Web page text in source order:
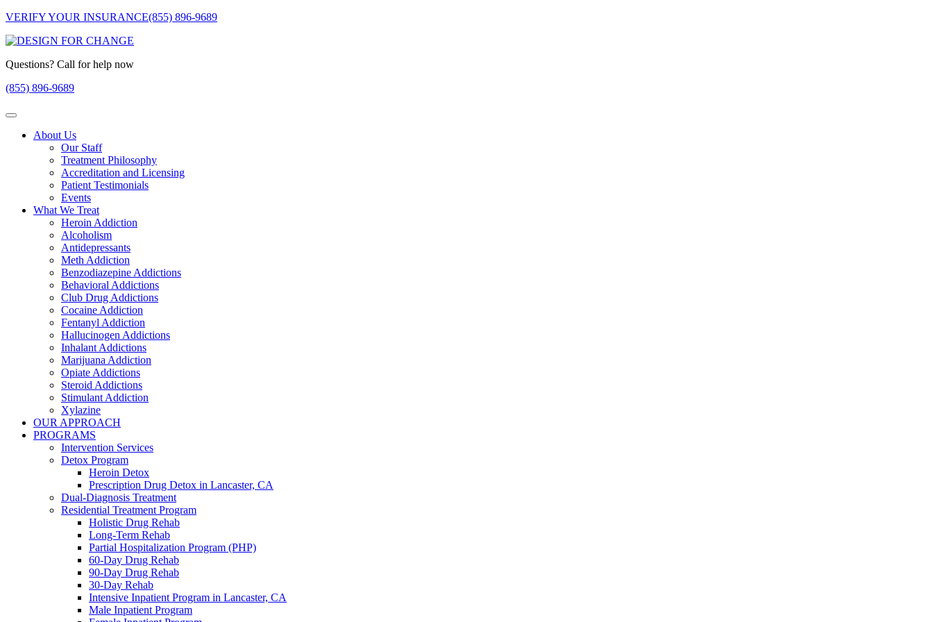
VERIFY YOUR INSURANCE(855) 896-9689
Questions? Call for help now
(855) 896-9689
About Us
Our Staff
Treatment Philosophy
Accreditation and Licensing
Patient Testimonials
Events
What We Treat
Heroin Addiction
Alcoholism
Antidepressants
Meth Addiction
Benzodiazepine Addictions
Behavioral Addictions
Club Drug Addictions
Cocaine Addiction
Fentanyl Addiction
Hallucinogen Addictions
Inhalant Addictions
Marijuana Addiction
Opiate Addictions
Steroid Addictions
Stimulant Addiction
Xylazine
OUR APPROACH
PROGRAMS
Intervention Services
Detox Program
Heroin Detox
Prescription Drug Detox in Lancaster, CA
Dual-Diagnosis Treatment
Residential Treatment Program
Holistic Drug Rehab
Long-Term Rehab
Partial Hospitalization Program (PHP)
60-Day Drug Rehab
90-Day Drug Rehab
30-Day Rehab
Intensive Inpatient Program in Lancaster, CA
Male Inpatient Program